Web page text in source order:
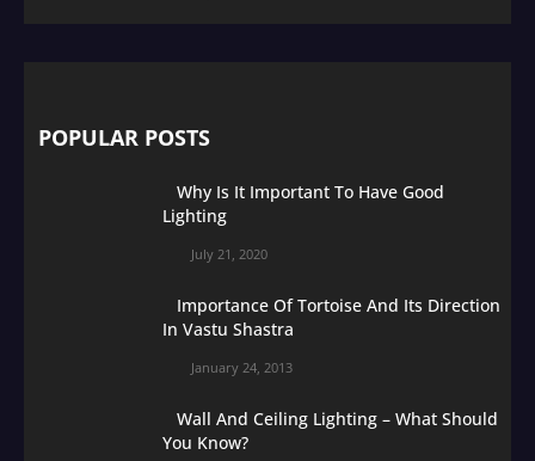
POPULAR POSTS
Why Is It Important To Have Good
Lighting
July 21, 2020
Importance Of Tortoise And Its Direction
In Vastu Shastra
January 24, 2013
Wall And Ceiling Lighting – What Should
You Know?